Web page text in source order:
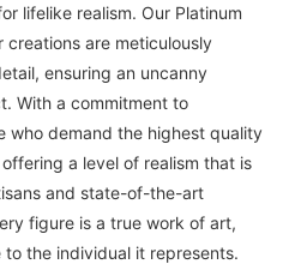
lifelike realism. Our Platinum
creations are meticulously
ensuring an uncanny
With a commitment to
who demand the highest quality
a level of realism that is
and state-of-the-art
figure is a true work of art,
the individual it represents.